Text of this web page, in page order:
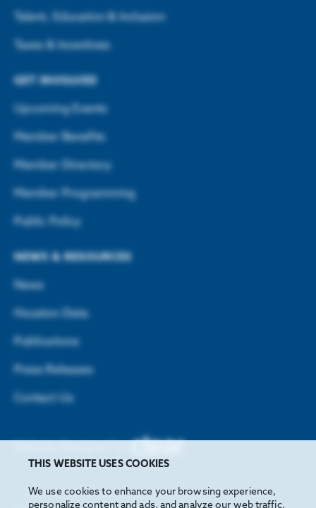
THIS WEBSITE USES COOKIES
We use cookies to enhance your browsing experience,
personalize content and ads, and analyze our web traffic.
Talent, Education & Inclusion
Taxes & Incentives
GET INVOLVED
Upcoming Events
Member Benefits
Member Directory
Member Programming
Public Policy
NEWS & RESOURCES
News
Houston Data
Publications
Press Releases
Contact Us